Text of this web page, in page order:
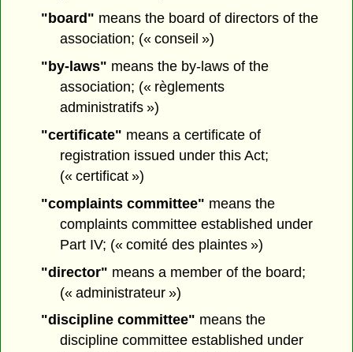
"board" means the board of directors of the
association; (« conseil »)
"by-laws" means the by-laws of the
association; (« règlements
administratifs »)
"certificate" means a certificate of
registration issued under this Act;
(« certificat »)
"complaints committee" means the
complaints committee established under
Part IV; (« comité des plaintes »)
"director" means a member of the board;
(« administrateur »)
"discipline committee" means the
discipline committee established under